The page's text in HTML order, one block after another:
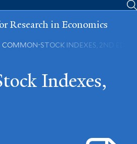
Research in Economics
COMMON-STOCK INDEXES, 2ND ED
Indexes,